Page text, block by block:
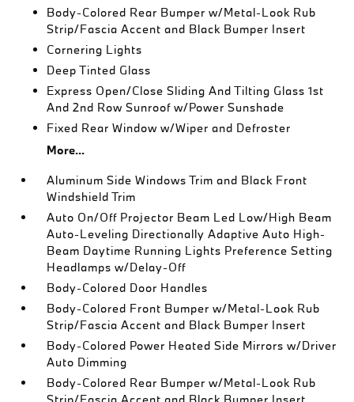
Body-Colored Rear Bumper w/Metal-Look Rub
Strip/Fascia Accent and Black Bumper Insert
Cornering Lights
Deep Tinted Glass
Express Open/Close Sliding And Tilting Glass 1st
And 2nd Row Sunroof w/Power Sunshade
Fixed Rear Window w/Wiper and Defroster
More...
Aluminum Side Windows Trim and Black Front
Windshield Trim
Auto On/Off Projector Beam Led Low/High Beam
Auto-Leveling Directionally Adaptive Auto High-
Beam Daytime Running Lights Preference Setting
Headlamps w/Delay-Off
Body-Colored Door Handles
Body-Colored Front Bumper w/Metal-Look Rub
Strip/Fascia Accent and Black Bumper Insert
Body-Colored Power Heated Side Mirrors w/Driver
Auto Dimming
Body-Colored Rear Bumper w/Metal-Look Rub